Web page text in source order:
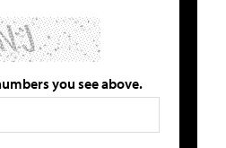
you see above.